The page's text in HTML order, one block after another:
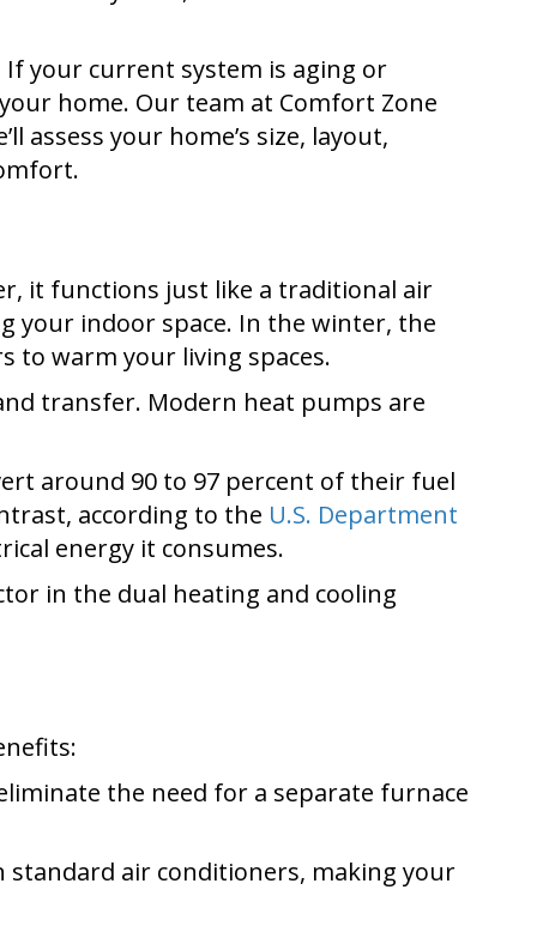
your current system is aging or
home. Our team at Comfort Zone
assess your home’s size, layout,
it functions just like a traditional air
your indoor space. In the winter, the
to warm your living spaces.
transfer. Modern heat pumps are
around 90 to 97 percent of their fuel
according to the U.S. Department
energy it consumes.
in the dual heating and cooling
the need for a separate furnace
air conditioners, making your